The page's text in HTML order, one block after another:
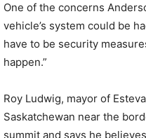
One of the concerns
vehicle’s system could be
have to be security
happen.”
Roy Ludwig, mayor of
Saskatchewan near the
summit and says he